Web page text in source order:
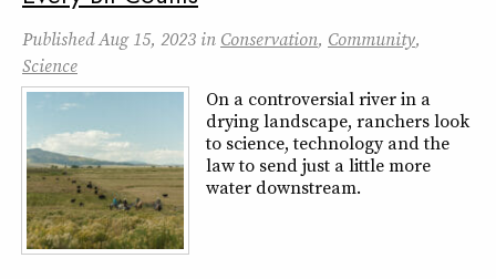
PublishedAug 15, 2023 in Conservation, Community,
Science
On a controversial river in a
drying landscape, ranchers look
to science, technology and the
law to send just a little more
water downstream.